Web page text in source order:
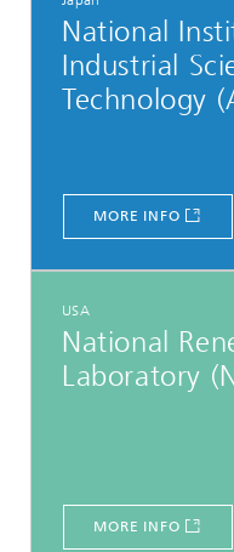
National
Industrial
Technology
MORE INFO
USA
National
Laboratory
MORE INFO